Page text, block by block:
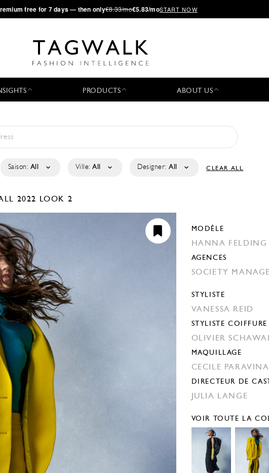
free for 7 days — then only€8.33/mo€5.83/moSTART NOW
PRODUCTS ABOUT US
Saison: All Ville: All Designer: All CLEAR ALL
2022 LOOK 2
MODÈLE
HANNA FELDING
AGENCES
SOCIETY
STYLISTE
VANESSA REID
STYLISTE COIFFURE
OLIVIER
MAQUILLAGE
CECILE PARAVINA
DIRECTEUR DE
JULIA LANGE
VOIR TOUTE LA